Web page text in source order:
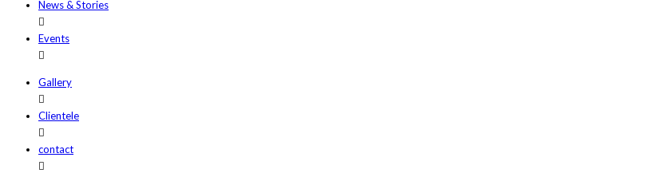
News & Stories
Events
Gallery
Clientele
contact